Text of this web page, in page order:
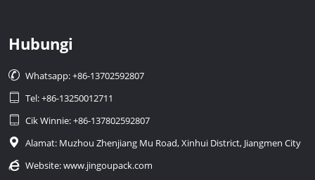
Hubungi
 Whatsapp: +86-13702592807
 Tel: +86-13250012711
 Cik Winnie: +86-137802592807
 Alamat: Muzhou Zhenjiang Mu Road, Xinhui District, Jiangmen City
 Website:www.jingoupack.com